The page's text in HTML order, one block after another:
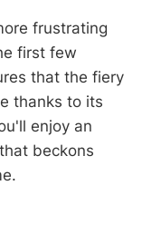
frustrating
first few
that the fiery
thanks to its
enjoy an
beckons